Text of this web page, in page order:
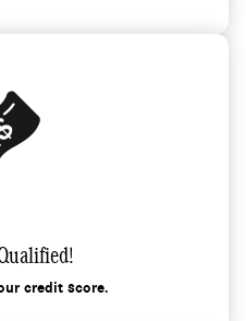
credit score.